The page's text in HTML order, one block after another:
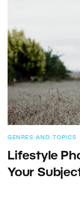
GENRES AND TOPICS
Lifestyle
Your